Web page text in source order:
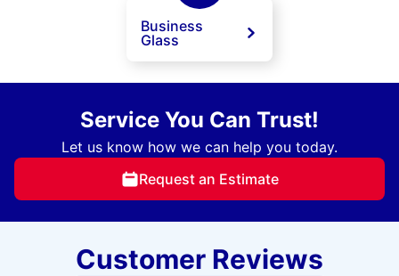
Business
Glass
Service You Can Trust!
Let us know how we can help you today.
Request an Estimate
Customer Reviews